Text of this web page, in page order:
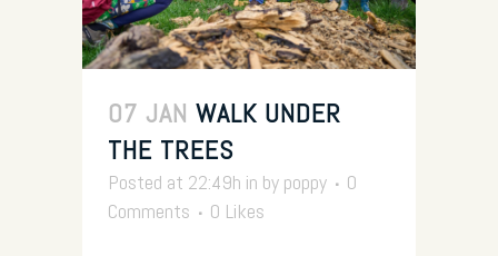
07 JAN WALK UNDER
THE TREES
Posted at 22:49h in by poppy
0
Comments
0 Likes